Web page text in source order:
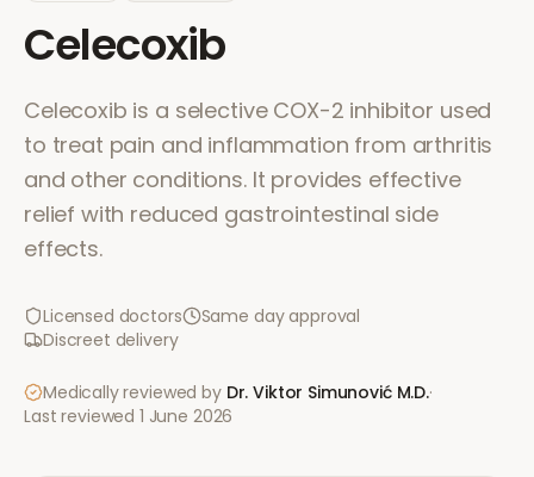
Celecoxib
Celecoxib is a selective COX-2 inhibitor used
to treat pain and inflammation from arthritis
and other conditions. It provides effective
relief with reduced gastrointestinal side
effects.
Licensed doctors
Same day approval
Discreet delivery
Medically reviewed by Dr. Viktor Simunović M.D.·
Last reviewed 1 June 2026